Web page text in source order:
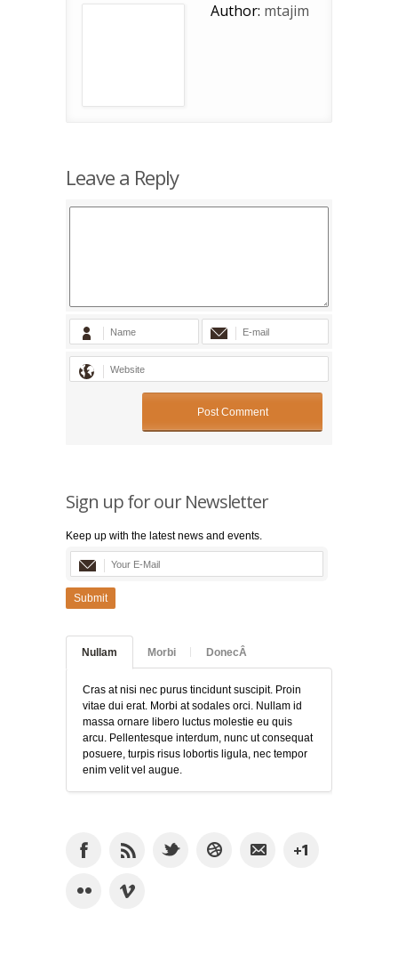
Author: mtajim
Leave a Reply
Sign up for our Newsletter
Keep up with the latest news and events.
Submit
Nullam Morbi DonecÂ
Cras at nisi nec purus tincidunt suscipit. Proin
vitae dui erat. Morbi at sodales orci. Nullam id
massa ornare libero luctus molestie eu quis
arcu. Pellentesque interdum, nunc ut consequat
posuere, turpis risus lobortis ligula, nec tempor
enim velit vel augue.